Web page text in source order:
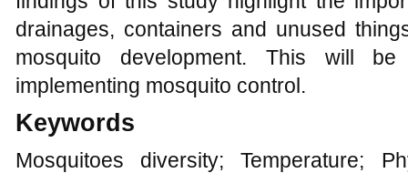
drainages, containers and unused
mosquito development. This will
implementing mosquito control.
Keywords
Mosquitoes diversity; Temperature;